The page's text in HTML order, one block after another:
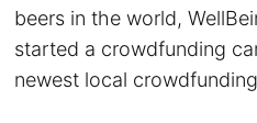
beers in the world,
started a crowdfunding
newest local